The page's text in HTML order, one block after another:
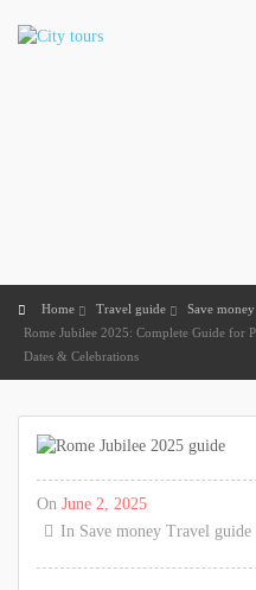
Home Travel guide
Save money
Rome Jubilee 2025: Complete Guide for
Dates & Celebrations
On June 2, 2025
In Save money Travel guide